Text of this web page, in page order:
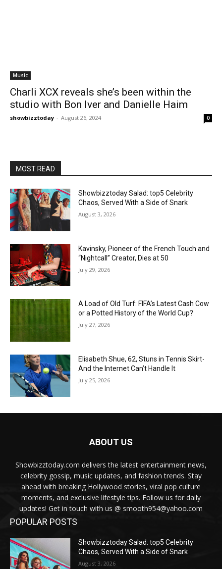
Music
Charli XCX reveals she’s been within the
studio with Bon Iver and Danielle Haim
showbizztoday - August 26, 2024 0
MOST READ
Showbizztoday Salad: top5 Celebrity
Chaos, Served With a Side of Snark
August 3, 2026
Kavinsky, Pioneer of the French Touch and
“Nightcall” Creator, Dies at 50
July 29, 2026
A Load of Old Turf: FIFA’s Latest Cash Cow
or a Potted History of the World Cup?
July 27, 2026
Elisabeth Shue, 62, Stuns in Tennis Skirt-
And the Internet Can’t Handle It
July 25, 2026
ABOUT US
Showbizztoday.com delivers the latest entertainment news,
celebrity gossip, music updates, and fashion trends. Stay
ahead with breaking Hollywood stories, viral pop culture
moments, and exclusive lifestyle tips. Follow us for daily
updates! Get in touch with us @ smooth954@yahoo.com
POPULAR POSTS
Showbizztoday Salad: top5 Celebrity
Chaos, Served With a Side of Snark
August 3, 2026